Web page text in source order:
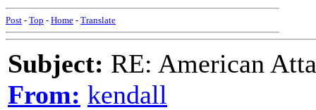
Post - Top - Home - Translate
Subject: RE: American
From: kendall